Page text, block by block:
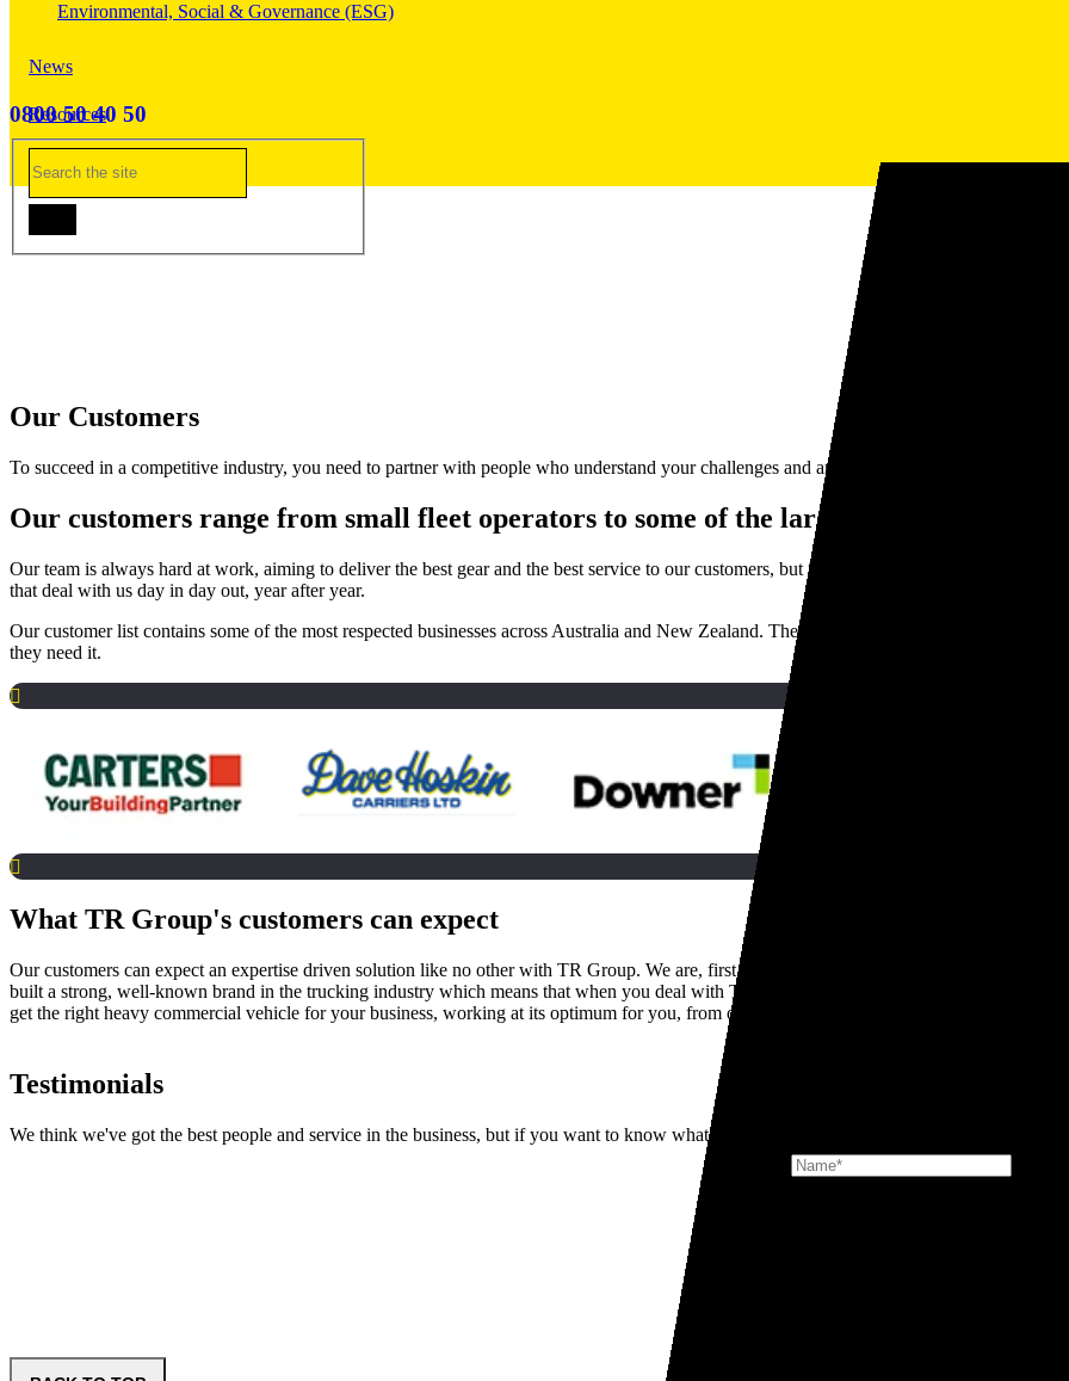
Environmental, Social & Governance (ESG)
News
Resources
Contact Us
0800 50 40 50
Our Customers
To succeed in a competitive industry, you need to partner with people who understand your challenges and are focused on delivering you
Our customers range from small fleet operators to some of the largest businesses
Our team is always hard at work, aiming to deliver the best gear and the best service to our customers, but if you want to know what it’s
that deal with us day in day out, year after year.
Our customer list contains some of the most respected businesses across Australia and New Zealand. Their fleets keep the country running,
they need it.
What TR Group's customers can expect
Our customers can expect an expertise driven solution like no other with TR Group. We are, first and foremost, truck people and this point
built a strong, well-known brand in the trucking industry which means that when you deal with TR Group, you get access to decades of
get the right heavy commercial vehicle for your business, working at its optimum for you, from day one.
Testimonials
We think we've got the best people and service in the business, but if you want to know what it's really like to deal with TR Group, then you
Fulton Hogan Mackleys